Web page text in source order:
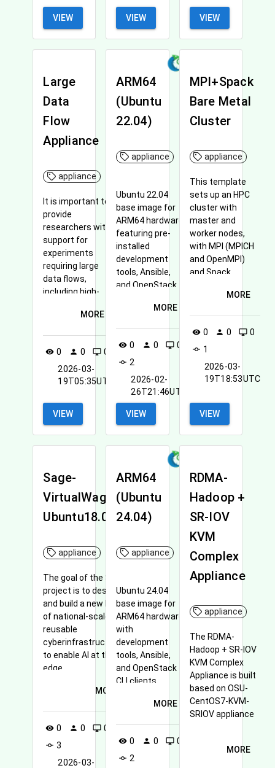
VIEW VIEW VIEW
Large
Data
Flow
Appliance
appliance
It is important to
provide
researchers with
support for
experiments
requiring large
data flows,
including high-
data movement
environments.
MORE
visibility 0 person 0 desktop_windows 0
2026-03-
19T05:35UTC
VIEW
ARM64
(Ubuntu
22.04)
appliance
Ubuntu 22.04
base image for
ARM64 hardware,
featuring pre-
installed
development
tools, Ansible,
and OpenStack
MORE
visibility 0 person 0 desktop_windows 0
commit 2
2026-02-
26T21:46UTC
VIEW
MPI+Spack
Bare Metal
Cluster
appliance
This template
sets up an HPC
cluster with
master and
worker nodes,
with MPI (MPICH
and OpenMPI)
and Spack
MORE
visibility 0 person 0 desktop_windows 0
commit 1
2026-03-
19T18:53UTC
VIEW
Sage-
VirtualWaggle-
Ubuntu18.04
appliance
The goal of the Sage
project is to design
and build a new kind
of national-scale
reusable
cyberinfrastructure
to enable AI at the
edge
MORE
visibility 0 person 0 desktop_windows 0
commit 3
2026-03-
ARM64
(Ubuntu
24.04)
appliance
Ubuntu 24.04
base image for
ARM64 hardware
with
development
tools, Ansible,
and OpenStack
CLI clients.
MORE
visibility 0 person 0 desktop_windows 0
commit 2
RDMA-
Hadoop +
SR-IOV
KVM
Complex
Appliance
appliance
The RDMA-
Hadoop + SR-IOV
KVM Complex
Appliance is built
based on OSU-
CentOS7-KVM-
SRIOV appliance
MORE